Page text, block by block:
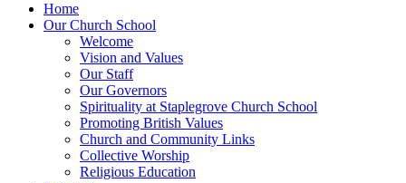
Home
Our Church School
Welcome
Vision and Values
Our Staff
Our Governors
Spirituality at Staplegrove Church School
Promoting British Values
Church and Community Links
Collective Worship
Religious Education